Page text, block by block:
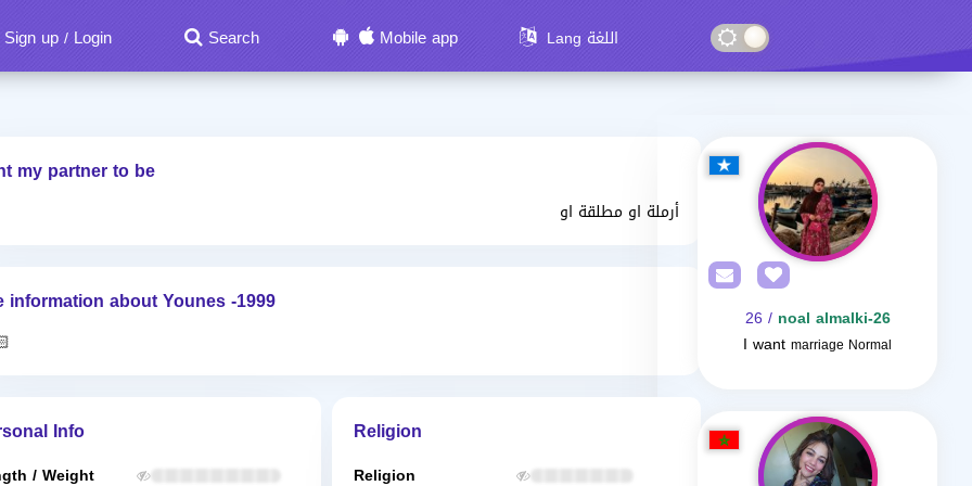
Sign up / Login Search Mobile app Lang اللغة
my partner to be
أرملة او مطلقة او
information about Younes -1999
Info
/ Weight
Religion
Religion
noal almalki-26
/ 26
I want marriage Normal